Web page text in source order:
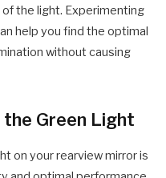
the light. Experimenting
help you find the optimal
without causing
Green Light
on your rearview mirror is